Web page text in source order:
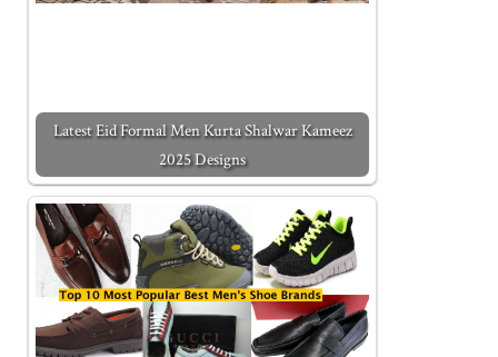
Latest Eid Formal Men Kurta Shalwar Kameez
2025 Designs